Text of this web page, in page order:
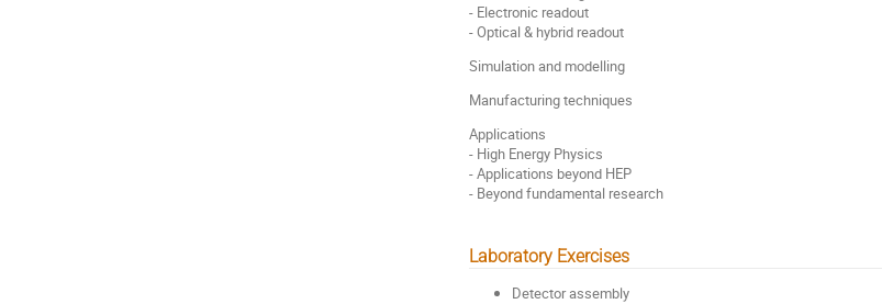
- Electronic readout
- Optical & hybrid readout
Simulation and modelling
Manufacturing techniques
Applications
- High Energy Physics
- Applications beyond HEP
- Beyond fundamental research
Laboratory Exercises
Detector assembly